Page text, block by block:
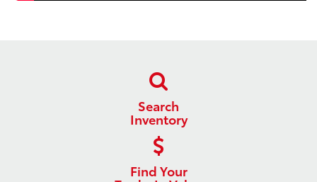
Search
Inventory
Find Your